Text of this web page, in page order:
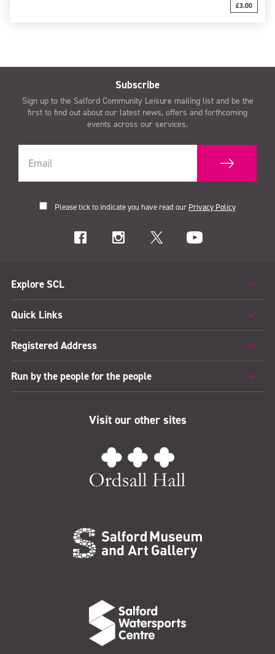
£3.00
Subscribe
Sign up to the Salford Community Leisure mailing list and be the
first to find out about our latest news, offers and forthcoming
events across our services.
Please tick to indicate you have read our Privacy Policy
Explore SCL
Quick Links
Registered Address
Run by the people for the people
Visit our other sites